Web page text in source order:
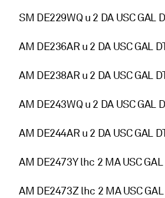
SM DE229WQ u 2 DA USC
AM DE236AR u 2 DA USC GAL
AM DE238AR u 2 DA USC GAL
AM DE243WQ u 2 DA USC
AM DE244AR u 2 DA USC GAL
AM DE2473Y lhc 2 MA USC
AM DE2473Z lhc 2 MA USC